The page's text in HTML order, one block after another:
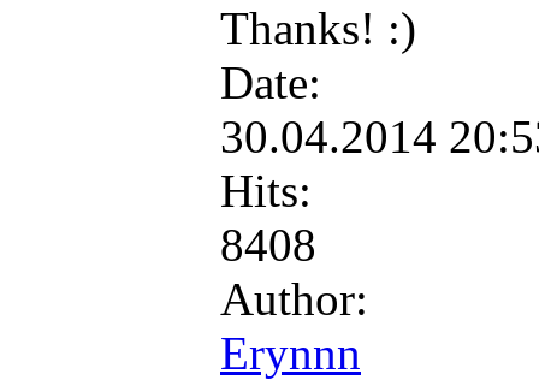
Thanks! :)
Date:
30.04.2014
Hits:
8408
Author:
Erynnn